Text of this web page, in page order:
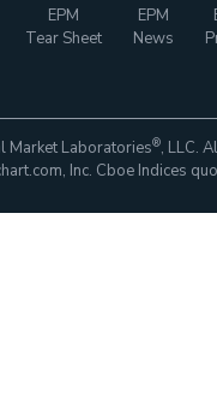
EPM
Tear Sheet
EPM
News
Market Laboratories®, LLC.
Inc. Cboe Indices